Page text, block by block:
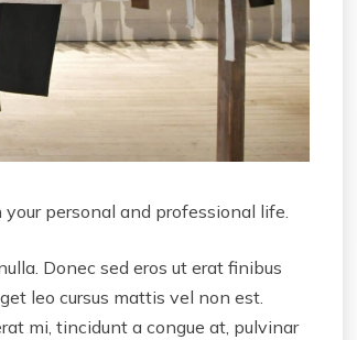
personal and professional life.
Donec sed eros ut erat finibus
leo cursus mattis vel non est.
mi, tincidunt a congue at, pulvinar